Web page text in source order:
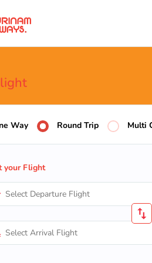
Way Round Trip Multi
your Flight
Select Departure Flight
Select Arrival Flight